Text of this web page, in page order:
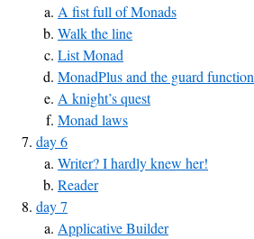
A fist full of Monads
Walk the line
List Monad
MonadPlus and the guard function
A knight’s quest
Monad laws
day 6
Writer? I hardly knew her!
Reader
day 7
Applicative Builder